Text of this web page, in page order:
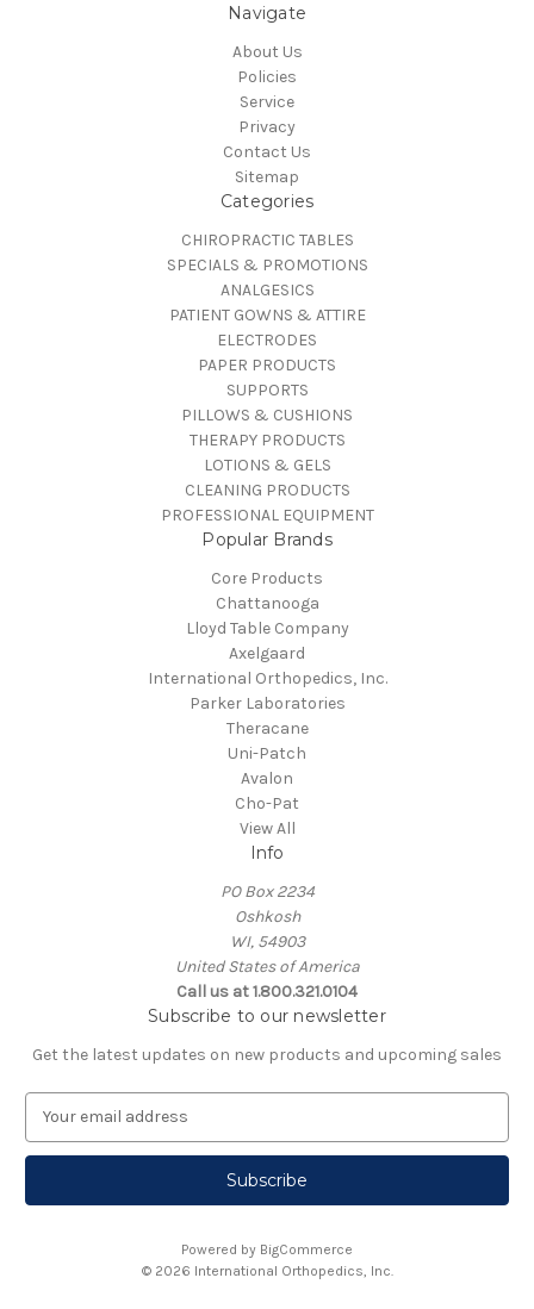
Navigate
About Us
Policies
Service
Privacy
Contact Us
Sitemap
Categories
CHIROPRACTIC TABLES
SPECIALS & PROMOTIONS
ANALGESICS
PATIENT GOWNS & ATTIRE
ELECTRODES
PAPER PRODUCTS
SUPPORTS
PILLOWS & CUSHIONS
THERAPY PRODUCTS
LOTIONS & GELS
CLEANING PRODUCTS
PROFESSIONAL EQUIPMENT
Popular Brands
Core Products
Chattanooga
Lloyd Table Company
Axelgaard
International Orthopedics, Inc.
Parker Laboratories
Theracane
Uni-Patch
Avalon
Cho-Pat
View All
Info
PO Box 2234
Oshkosh
WI, 54903
United States of America
Call us at 1.800.321.0104
Subscribe to our newsletter
Get the latest updates on new products and upcoming sales
a
l
Powered by BigCommerce
© 2026 International Orthopedics, Inc.